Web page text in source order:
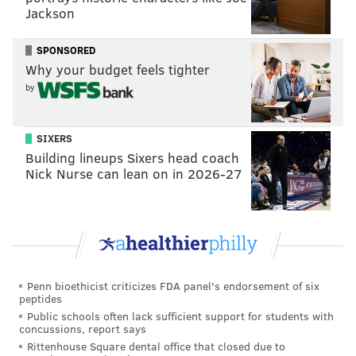
The sale proceeds will cover the costs of settlements
with companies including PECO, though creditors
won't be making back all that's owed to them. The
housing authority negotiated settlements with the
Philadelphia Water Department and Philadelphia Gas
Works, who also are owed money, to prevent shutoffs.
Utilities are included in the rent at Brith Sholom, and
the owners owed more than $500,000 to PGW.
The sale is expected to close by the end of this week.
MICHAELA ALTHOUSE
michaela@phillyvoice.com
READ MORE COURTS HOUSING PHILADELPHIA
WYNNEFIELD HEIGHTS PHILADELPHIA HOUSING AUTHORITY
Jackson
SPONSORED
Why your budget feels tighter
by
SIXERS
Building lineups Sixers head coach
Nick Nurse can lean on in 2026-27
Penn bioethicist criticizes FDA panel's endorsement of six
peptides
Public schools often lack sufficient support for students with
concussions, report says
Rittenhouse Square dental office that closed due to